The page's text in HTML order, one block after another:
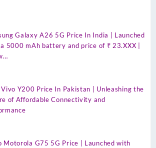
Galaxy A26 5G Price In India | Launched
5000 mAh battery and price of ₹ 23.XXX |
Vivo Y200 Price In Pakistan | Unleashing the
of Affordable Connectivity and
Motorola G75 5G Price | Launched with